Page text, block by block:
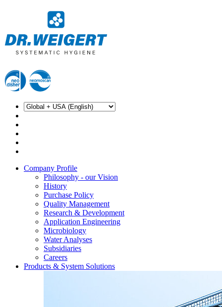
Company Profile
Philosophy - our Vision
History
Purchase Policy
Quality Management
Research & Development
Application Engineering
Microbiology
Water Analyses
Subsidiaries
Careers
Products & System Solutions